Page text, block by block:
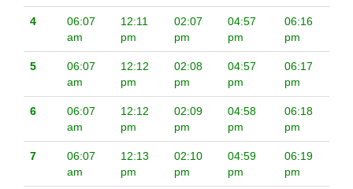
4
06:07
am
12:11
pm
02:07
pm
04:57
pm
06:16
pm
5
06:07
am
12:12
pm
02:08
pm
04:57
pm
06:17
pm
6
06:07
am
12:12
pm
02:09
pm
04:58
pm
06:18
pm
7
06:07
am
12:13
pm
02:10
pm
04:59
pm
06:19
pm